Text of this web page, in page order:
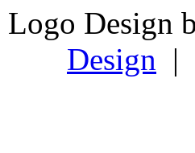
Logo Design
Design |